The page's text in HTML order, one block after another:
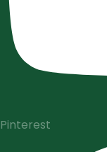
Pinterest